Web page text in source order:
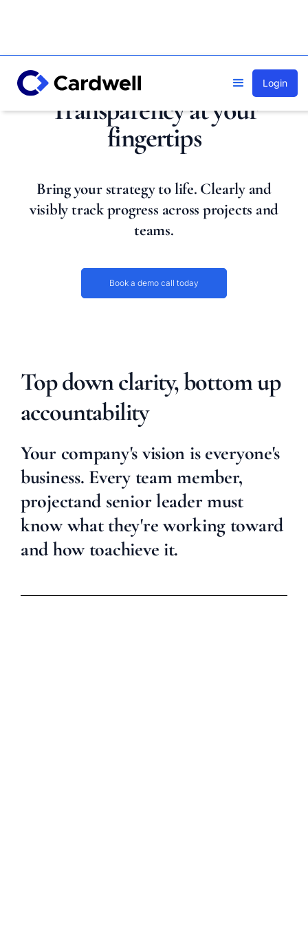
Login
Transparency at your
fingertips
Bring your strategy to life. Clearly and
visibly track progress across projects and
teams.
Book a demo call today
Top down clarity, bottom up
accountability
Your company's vision is everyone's
business. Every team member,
projectand senior leader must
know what they're working toward
and how toachieve it.